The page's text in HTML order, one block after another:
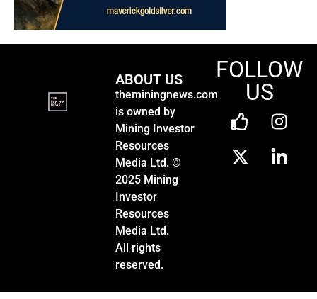
ABOUT US
theminingnews.com
is owned by
Mining Investor
Resources
Media Ltd. ©
2025 Mining
Investor
Resources
Media Ltd.
All rights
reserved.
FOLLOW
US